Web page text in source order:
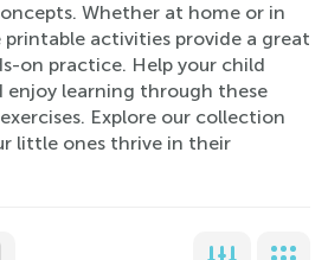
Whether at home or in
printable activities provide a great
on practice. Help your child
enjoy learning through these
Explore our collection
little ones thrive in their